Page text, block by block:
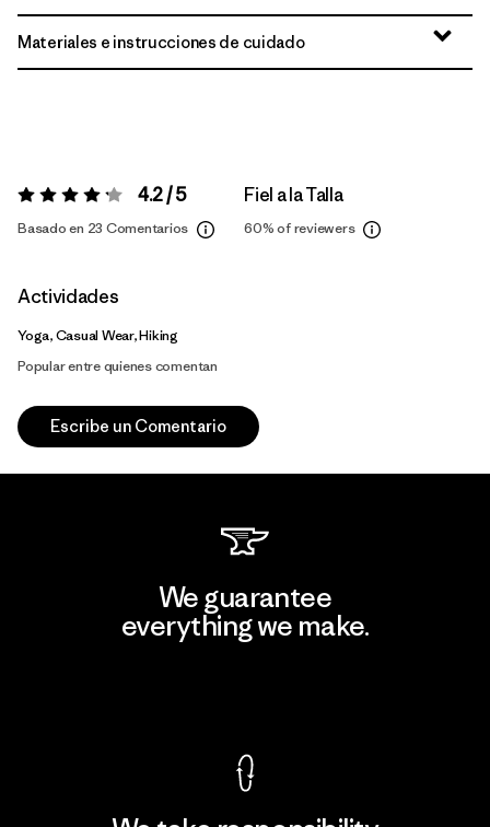
Materiales e instrucciones de cuidado
Valoración:4.2 / 5 4.2 / 5
Basado en 23 Comentarios
Fiel a la Talla
60%of reviewers
Actividades
Yoga, Casual Wear, Hiking
Popular entre quienes comentan
Escribe un Comentario
We guarantee
everything we make.